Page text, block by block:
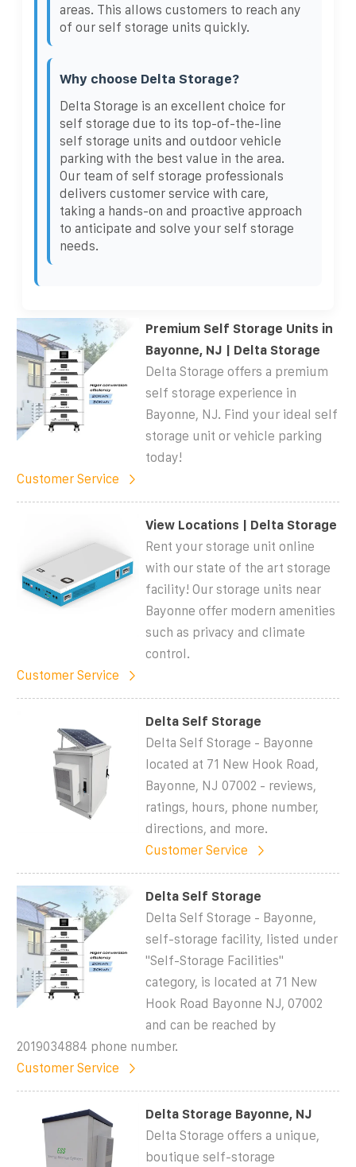
areas. This allows customers to reach any
of our self storage units quickly.
Why choose Delta Storage?
Delta Storage is an excellent choice for
self storage due to its top-of-the-line
self storage units and outdoor vehicle
parking with the best value in the area.
Our team of self storage professionals
delivers customer service with care,
taking a hands-on and proactive approach
to anticipate and solve your self storage
needs.
Premium Self Storage Units in
Bayonne, NJ | Delta Storage
Delta Storage offers a premium
self storage experience in
Bayonne, NJ. Find your ideal self
storage unit or vehicle parking
today!
Customer Service
View Locations | Delta Storage
Rent your storage unit online
with our state of the art storage
facility! Our storage units near
Bayonne offer modern amenities
such as privacy and climate
control.
Customer Service
Delta Self Storage
Delta Self Storage - Bayonne
located at 71 New Hook Road,
Bayonne, NJ 07002 - reviews,
ratings, hours, phone number,
directions, and more.
Customer Service
Delta Self Storage
Delta Self Storage - Bayonne,
self-storage facility, listed under
"Self-Storage Facilities"
category, is located at 71 New
Hook Road Bayonne NJ, 07002
and can be reached by
2019034884 phone number.
Customer Service
Delta Storage Bayonne, NJ
Delta Storage offers a unique,
boutique self-storage